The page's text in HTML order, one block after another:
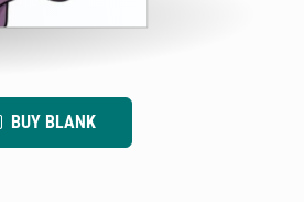
BUY BLANK